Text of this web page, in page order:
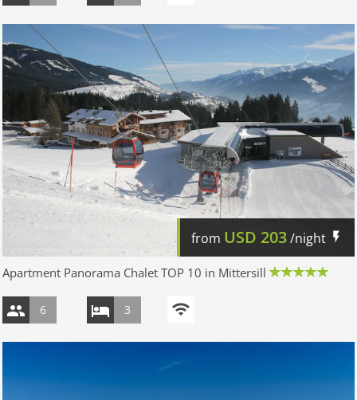
from USD 203/night
Apartment Panorama Chalet TOP 10 in Mittersill
6 3